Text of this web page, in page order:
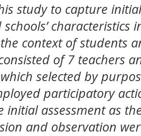
study to capture
context of students
of 7 teachers
selected by
participatory
initial assessment as
and observation